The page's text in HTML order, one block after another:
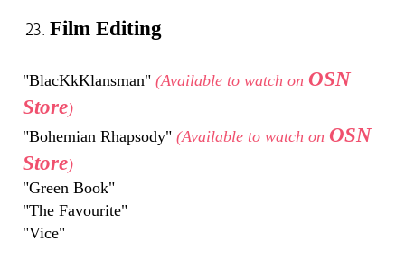
Film Editing
"BlacKkKlansman" (Available to watch on OSN
Store)
"Bohemian Rhapsody" (Available to watch on OSN
Store)
"Green Book"
"The Favourite"
"Vice"